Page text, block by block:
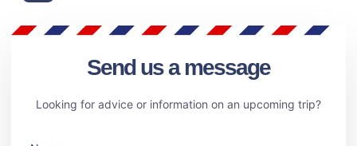
Send us a message
Looking for advice or information on an upcoming trip?